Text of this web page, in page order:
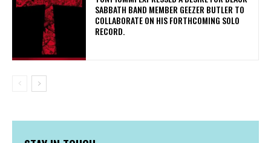
SABBATH BAND MEMBER GEEZER BUTLER TO
COLLABORATE ON HIS FORTHCOMING SOLO
RECORD.